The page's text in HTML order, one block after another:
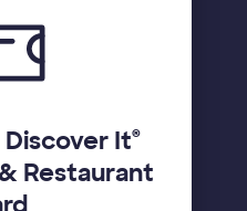
It®
Restaurant